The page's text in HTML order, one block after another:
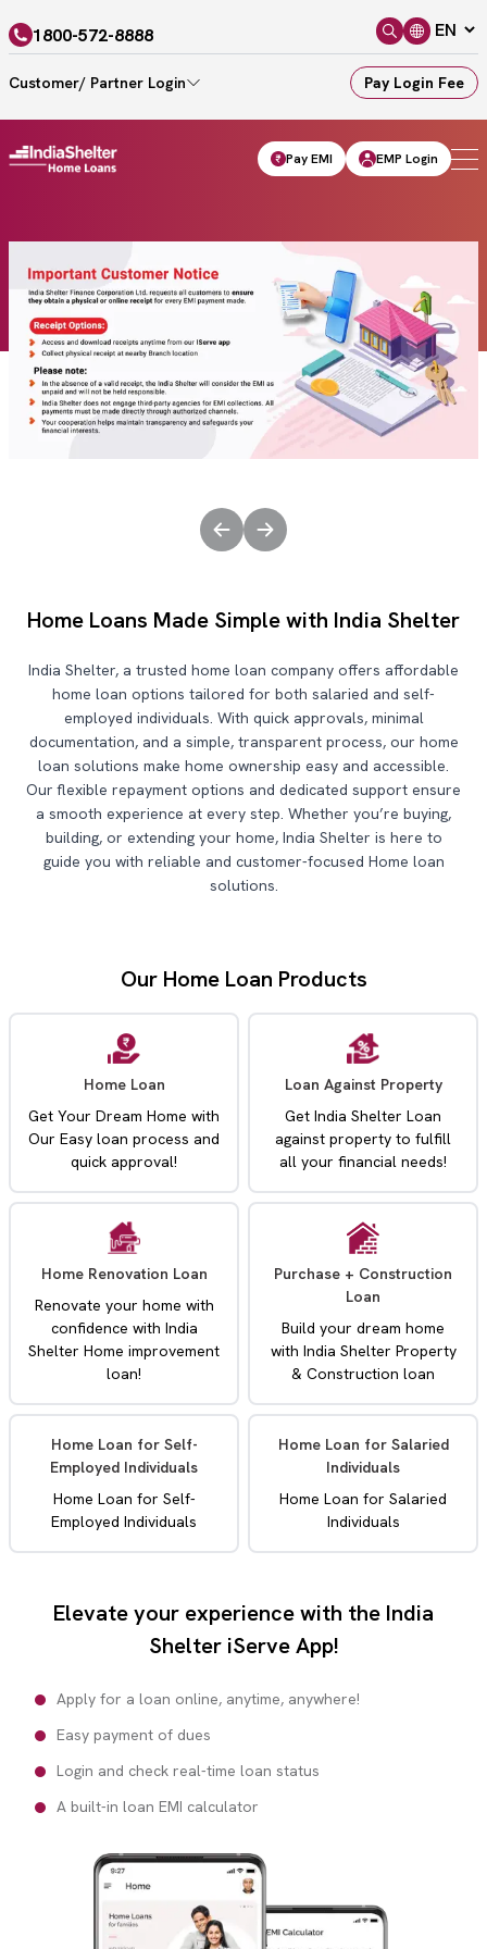
1800-572-8888
Customer/ Partner Login Pay Login Fee
Pay EMI EMP Login
Home Loans Made Simple with India Shelter
India Shelter, a trusted home loan company offers affordable
home loan options tailored for both salaried and self-
employed individuals. With quick approvals, minimal
documentation, and a simple, transparent process, our home
loan solutions make home ownership easy and accessible.
Our flexible repayment options and dedicated support ensure
a smooth experience at every step. Whether you’re buying,
building, or extending your home, India Shelter is here to
guide you with reliable and customer-focused Home loan
solutions.
Our Home Loan Products
Home Loan
Get Your Dream Home with
Our Easy loan process and
quick approval!
Loan Against Property
Get India Shelter Loan
against property to fulfill
all your financial needs!
Home Renovation Loan
Renovate your home with
confidence with India
Shelter Home improvement
loan!
Purchase + Construction
Loan
Build your dream home
with India Shelter Property
& Construction loan
Home Loan for Self-
Employed Individuals
Home Loan for Self-
Employed Individuals
Home Loan for Salaried
Individuals
Home Loan for Salaried
Individuals
Elevate your experience with the India
Shelter iServe App!
Apply for a loan online, anytime, anywhere!
Easy payment of dues
Login and check real-time loan status
A built-in loan EMI calculator